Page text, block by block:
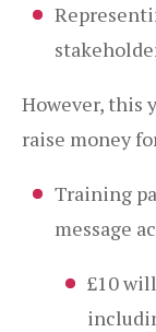
However, this
raise money
Training
message
£10